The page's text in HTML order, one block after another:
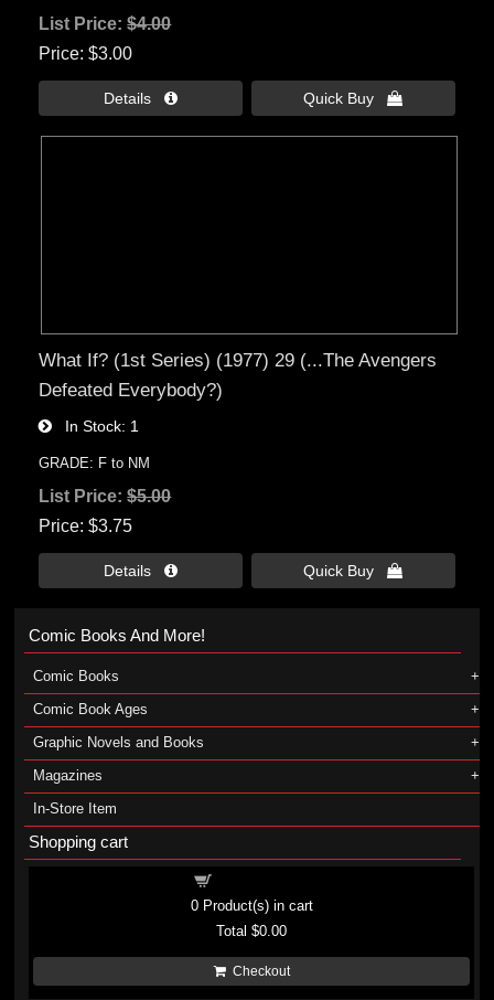
List Price:$4.00
Price $3.00
Details  Quick Buy 
What If? (1st Series) (1977) 29 (...The Avengers
Defeated Everybody?)
In Stock 1
GRADE: F to NM
List Price:$5.00
Price $3.75
Details  Quick Buy 
Comic Books And More!
Comic Books
Comic Book Ages
Graphic Novels and Books
Magazines
In-Store Item
Shopping cart
0Product(s) in cart
Total$0.00
Checkout